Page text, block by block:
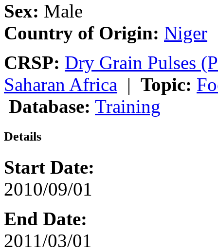
Sex: Male
Country of Origin: Niger
CRSP: Dry Grain Pulses
Saharan Africa | Topic:
Database: Training
Details
Start Date:
2010/09/01
End Date:
2011/03/01